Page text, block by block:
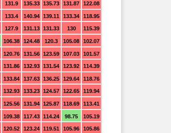
131.9 135.33 135.73 131.87 122.08
133.4 140.94 139.11 133.34 118.95
127.9 131.13 131.33 130 115.39
106.38 124.48 120.3 105.08 102.07
120.76 131.56 123.59 107.03 101.57
131.86 132.93 131.54 123.92 114.39
133.84 137.63 136.25 129.64 118.76
132.93 133.23 124.57 122.65 119.94
125.56 131.94 125.87 118.69 113.41
109.38 117.43 114.24 98.75 105.19
120.52 123.24 119.51 105.96 105.86